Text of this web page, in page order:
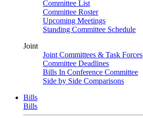
Committee List
Committee Roster
Upcoming Meetings
Standing Committee Schedule
Joint
Joint Committees & Task Forces
Committee Deadlines
Bills In Conference Committee
Side by Side Comparisons
Bills
Bills